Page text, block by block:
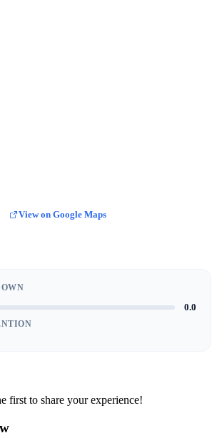
View on Google Maps
0.0
first to share your experience!